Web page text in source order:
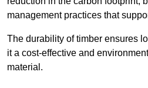
management practices that
The durability of timber ensures
it a cost-effective and
material.